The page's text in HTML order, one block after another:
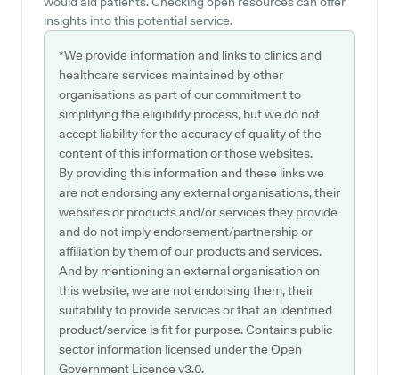
insights into this potential service.
*We provide information and links to clinics and
healthcare services maintained by other
organisations as part of our commitment to
simplifying the eligibility process, but we do not
accept liability for the accuracy of quality of the
content of this information or those websites.
By providing this information and these links we
are not endorsing any external organisations, their
websites or products and/or services they provide
and do not imply endorsement/partnership or
affiliation by them of our products and services.
And by mentioning an external organisation on
this website, we are not endorsing them, their
suitability to provide services or that an identified
product/service is fit for purpose. Contains public
sector information licensed under the Open
Government Licence v3.0.